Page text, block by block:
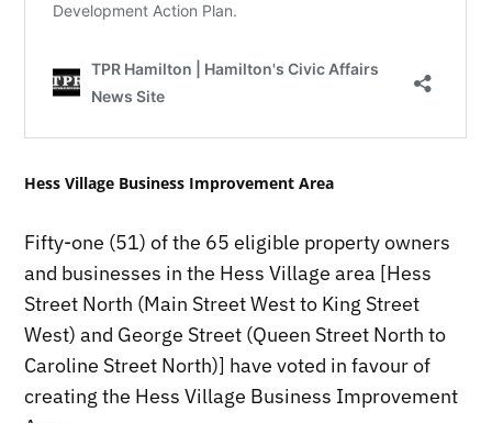
Hess Village Business Improvement Area
Fifty-one (51) of the 65 eligible property owners
and businesses in the Hess Village area [Hess
Street North (Main Street West to King Street
West) and George Street (Queen Street North to
Caroline Street North)] have voted in favour of
creating the Hess Village Business Improvement